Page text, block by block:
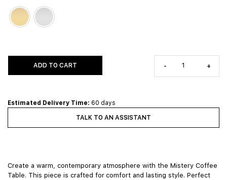
- +
ADD TO CART
Estimated Delivery Time: 60 days
TALK TO AN ASSISTANT
Create a warm, contemporary atmosphere with the Mistery Coffee
Table. This piece is crafted for comfort and lasting style. Perfect